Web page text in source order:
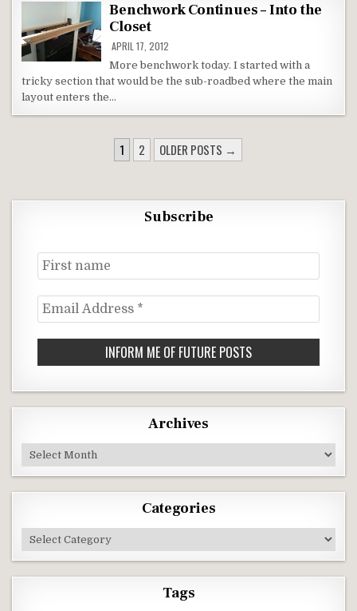
Benchwork Continues – Into the
Closet
APRIL 17, 2012
More benchwork today. I started with a
tricky section that would be the sub-roadbed where the main
layout enters the…
NAVIGATION
1 2 OLDER POSTS →
Subscribe
First
name
Email
Address
*
Archives
Archives
Categories
Categories
Tags